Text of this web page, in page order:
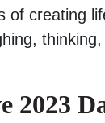
creating
2023